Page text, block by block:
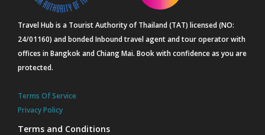
Travel Hub is a Tourist Authority of Thailand (TAT) licensed (NO:
24/01160) and bonded Inbound travel agent and tour operator with
offices in Bangkok and Chiang Mai. Book with confidence as you are
protected.
Terms Of Service
Privacy Policy
Terms and Conditions